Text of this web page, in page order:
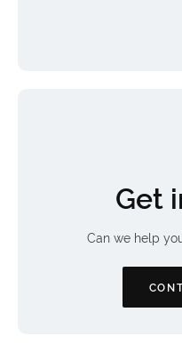
Get
Can we help